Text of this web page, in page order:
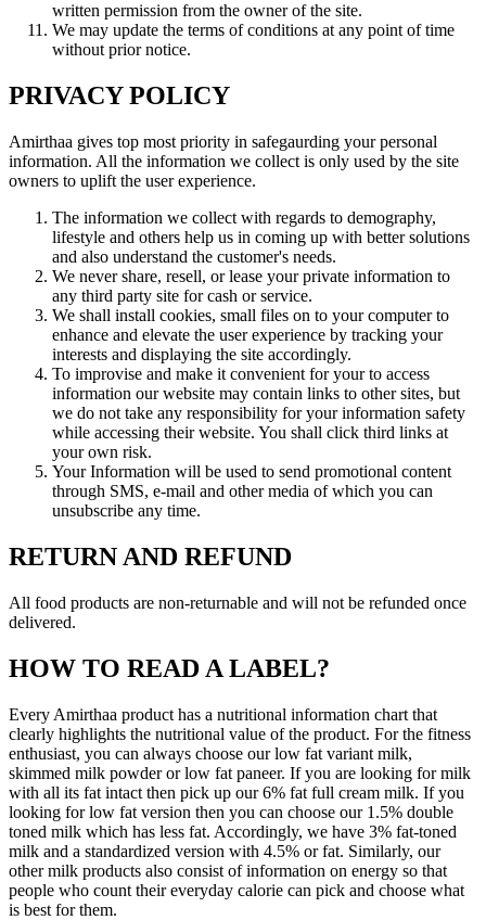
written permission from the owner of the site.
We may update the terms of conditions at any point of time
without prior notice.
PRIVACY POLICY
Amirthaa gives top most priority in safegaurding your personal
information. All the information we collect is only used by the site
owners to uplift the user experience.
The information we collect with regards to demography,
lifestyle and others help us in coming up with better solutions
and also understand the customer's needs.
We never share, resell, or lease your private information to
any third party site for cash or service.
We shall install cookies, small files on to your computer to
enhance and elevate the user experience by tracking your
interests and displaying the site accordingly.
To improvise and make it convenient for your to access
information our website may contain links to other sites, but
we do not take any responsibility for your information safety
while accessing their website. You shall click third links at
your own risk.
Your Information will be used to send promotional content
through SMS, e-mail and other media of which you can
unsubscribe any time.
RETURN AND REFUND
All food products are non-returnable and will not be refunded once
delivered.
HOW TO READ A LABEL?
Every Amirthaa product has a nutritional information chart that
clearly highlights the nutritional value of the product. For the fitness
enthusiast, you can always choose our low fat variant milk,
skimmed milk powder or low fat paneer. If you are looking for milk
with all its fat intact then pick up our 6% fat full cream milk. If you
looking for low fat version then you can choose our 1.5% double
toned milk which has less fat. Accordingly, we have 3% fat-toned
milk and a standardized version with 4.5% or fat. Similarly, our
other milk products also consist of information on energy so that
people who count their everyday calorie can pick and choose what
is best for them.